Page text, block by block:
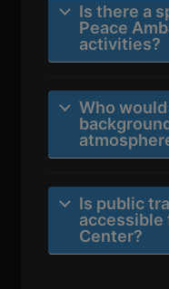
Is there a
Peace
activities?
Who
Is public
accessible
Center?